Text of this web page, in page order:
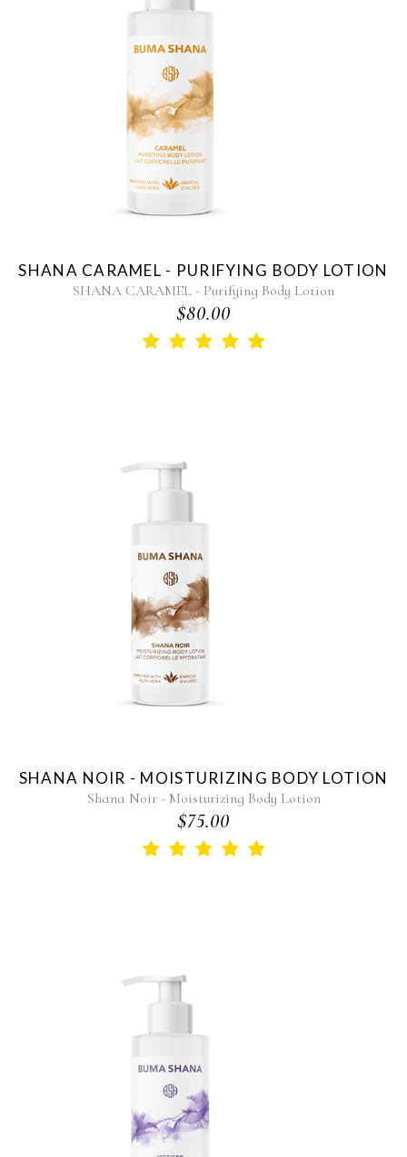
SHANA CARAMEL - PURIFYING BODY LOTION
SHANA CARAMEL - Purifying Body Lotion
$80.00
SHANA NOIR - MOISTURIZING BODY LOTION
Shana Noir - Moisturizing Body Lotion
$75.00